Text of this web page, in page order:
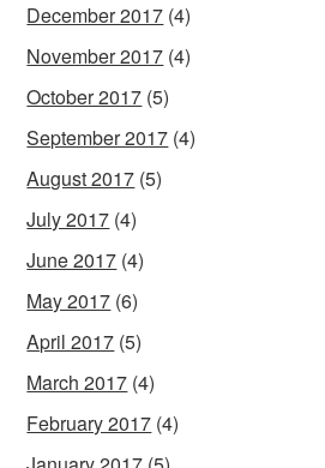
December 2017 (4)
November 2017 (4)
October 2017 (5)
September 2017 (4)
August 2017 (5)
July 2017 (4)
June 2017 (4)
May 2017 (6)
April 2017 (5)
March 2017 (4)
February 2017 (4)